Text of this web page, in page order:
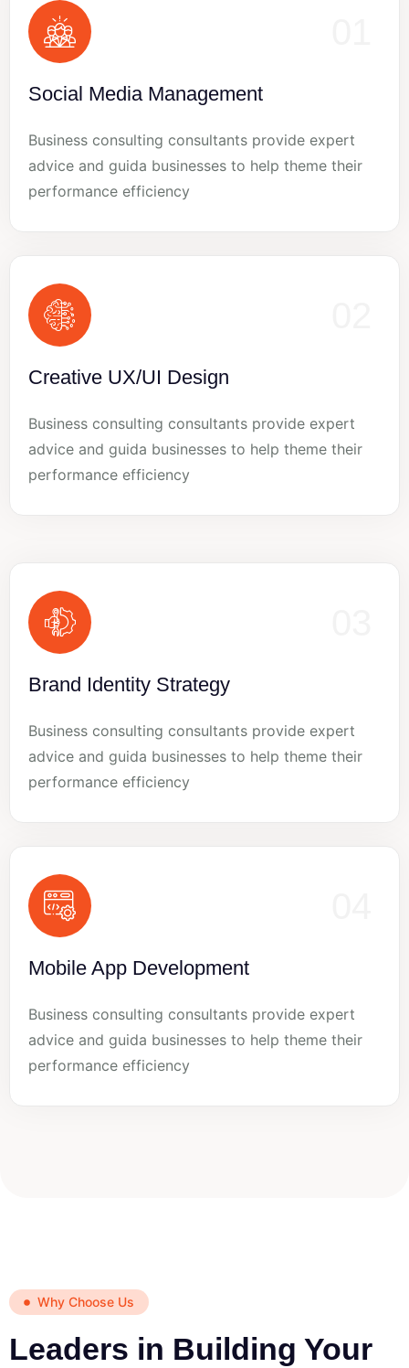
Social Media Management
Business consulting consultants provide expert
advice and guida businesses to help theme their
performance efficiency
Creative UX/UI Design
Business consulting consultants provide expert
advice and guida businesses to help theme their
performance efficiency
Brand Identity Strategy
Business consulting consultants provide expert
advice and guida businesses to help theme their
performance efficiency
Mobile App Development
Business consulting consultants provide expert
advice and guida businesses to help theme their
performance efficiency
Why Choose Us
Leaders in Building Your